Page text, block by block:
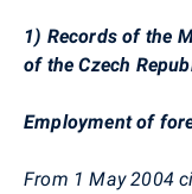
1) Records of the
of the Czech
Employment of
From 1 May 2004